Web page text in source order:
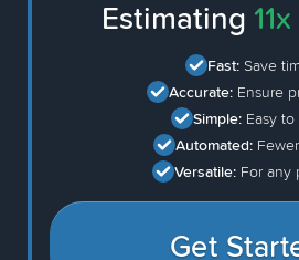
Estimating 11x
Fast: Save
Accurate: Ensure
Simple: Easy
Automated:
Versatile: For any
Get